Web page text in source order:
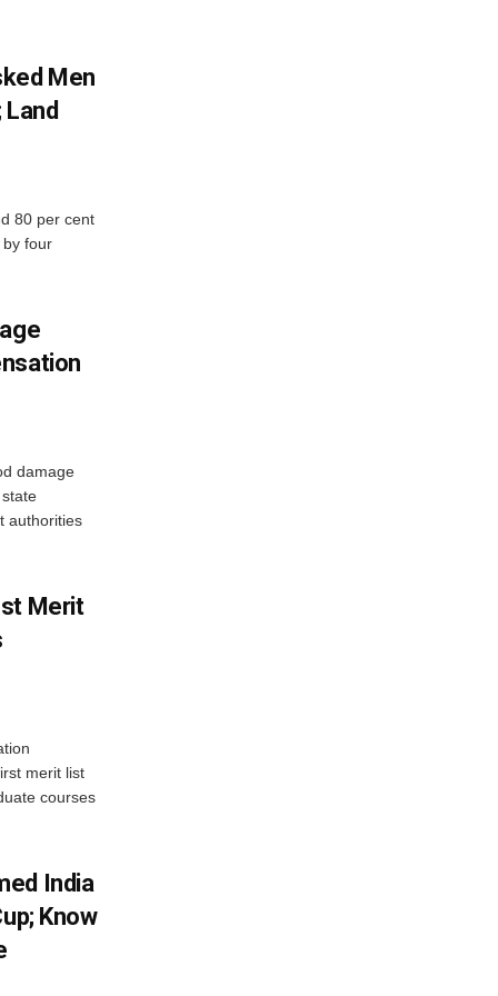
Men
Land
80 per cent
by four
damage
authorities
Merit
merit list
courses
India
Know